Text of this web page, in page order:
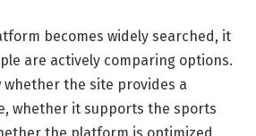
becomes widely searched, it
are actively comparing options.
whether the site provides a
whether it supports the sports